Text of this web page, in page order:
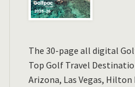
The 30-page all digital
Top Golf Travel
Arizona, Las Vegas, Hilton